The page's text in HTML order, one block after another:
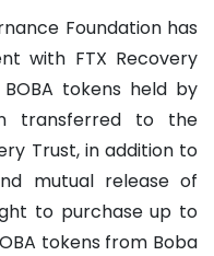
Foundation has
with FTX Recovery
tokens held by
transferred to the
Trust, in addition to
mutual release of
to purchase up to
tokens from Boba